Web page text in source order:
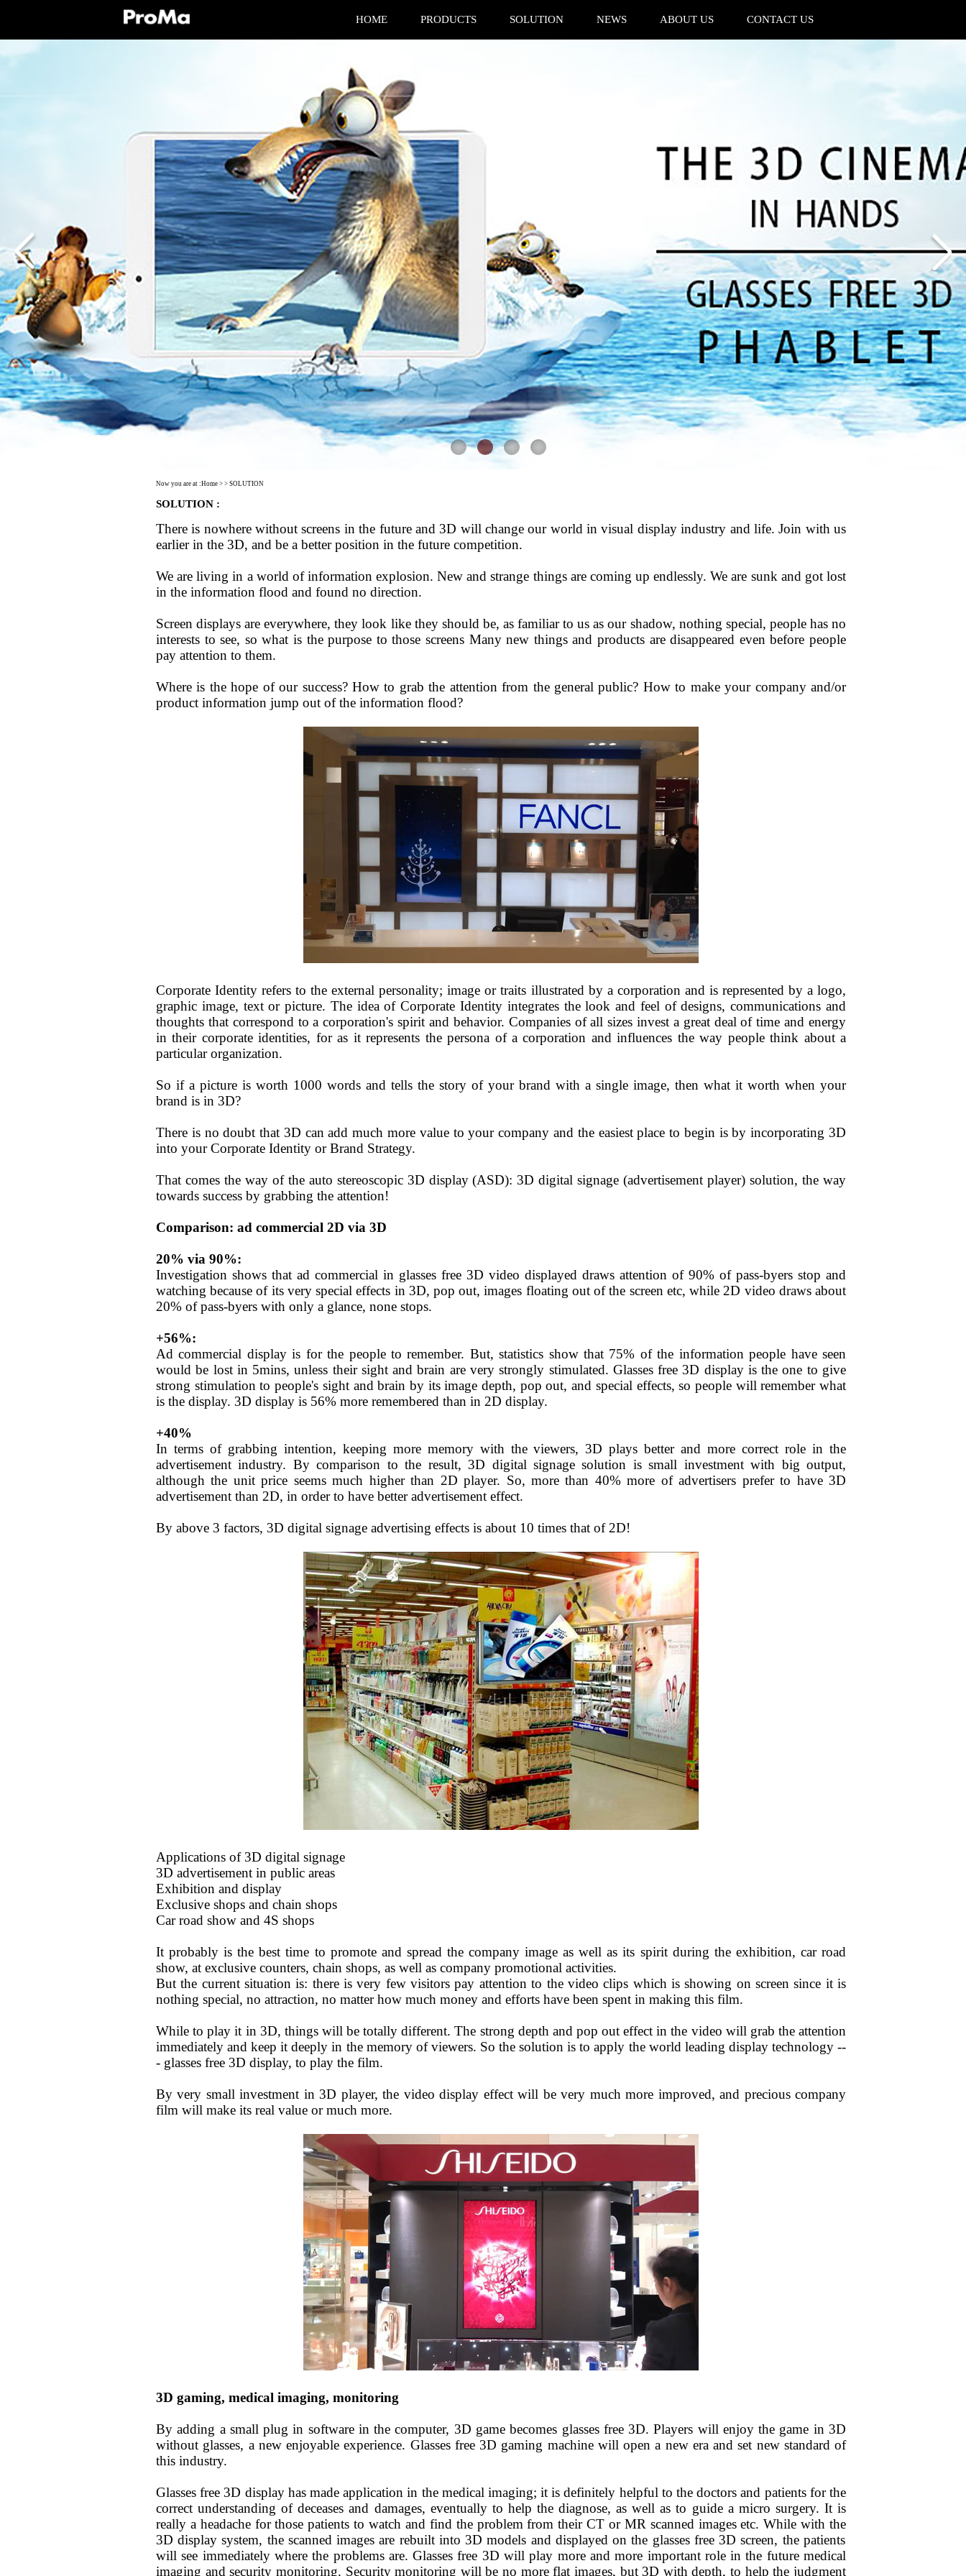
HOME PRODUCTS SOLUTION NEWS ABOUT US CONTACT US
Now you are at :Home > > SOLUTION
SOLUTION :
There is nowhere without screens in the future and 3D will change our world in visual display industry and life. Join with us
earlier in the 3D, and be a better position in the future competition.
We are living in a world of information explosion. New and strange things are coming up endlessly. We are sunk and got lost
in the information flood and found no direction.
Screen displays are everywhere, they look like they should be, as familiar to us as our shadow, nothing special, people has no
interests to see, so what is the purpose to those screens Many new things and products are disappeared even before people
pay attention to them.
Where is the hope of our success?How to grab the attention from the general public? How to make your company and/or
product information jump out of the information flood?
Corporate Identity refers to the external personality; image or traits illustrated by a corporation and is represented by a logo,
graphic image, text or picture. The idea of Corporate Identity integrates the look and feel of designs, communications and
thoughts that correspond to a corporation's spirit and behavior. Companies of all sizes invest a great deal of time and energy
in their corporate identities, for as it represents the persona of a corporation and influences the way people think about a
particular organization.
So if a picture is worth 1000 words and tells the story of your brand with a single image, then what it worth when your
brand is in 3D?
There is no doubt that 3D can add much more value to your company and the easiest place to begin is by incorporating 3D
into your Corporate Identity or Brand Strategy.
That comes the way of the auto stereoscopic 3D display (ASD): 3D digital signage (advertisement player) solution, the way
towards success by grabbing the attention!
Comparison: ad commercial 2D via 3D
20% via 90%:
Investigation shows that ad commercial in glasses free 3D video displayed draws attention of 90% of pass-byers stop and
watching because of its very special effects in 3D, pop out, images floating out of the screen etc, while 2D video draws about
20% of pass-byers with only a glance, none stops.
+56%:
Ad commercial display is for the people to remember. But, statistics show that 75% of the information people have seen
would be lost in 5mins, unless their sight and brain are very strongly stimulated. Glasses free 3D display is the one to give
strong stimulation to people's sight and brain by its image depth, pop out, and special effects, so people will remember what
is the display. 3D display is 56% more remembered than in 2D display.
+40%
In terms of grabbing intention, keeping more memory with the viewers, 3D plays better and more correct role in the
advertisement industry. By comparison to the result, 3D digital signage solution is small investment with big output,
although the unit price seems much higher than 2D player. So, more than 40% more of advertisers prefer to have 3D
advertisement than 2D, in order to have better advertisement effect.
By above 3 factors, 3D digital signage advertising effects is about 10 times that of 2D!
Applications of 3D digital signage
3D advertisement in public areas
Exhibition and display
Exclusive shops and chain shops
Car road show and 4S shops
It probably is the best time to promote and spread the company image as well as its spirit during the exhibition, car road
show, at exclusive counters, chain shops, as well as company promotional activities.
But the current situation is: there is very few visitors pay attention to the video clips which is showing on screen since it is
nothing special, no attraction, no matter how much money and efforts have been spent in making this film.
While to play it in 3D, things will be totally different. The strong depth and pop out effect in the video will grab the attention
immediately and keep it deeply in the memory of viewers. So the solution is to apply the world leading display technology --
- glasses free 3D display, to play the film.
By very small investment in 3D player, the video display effect will be very much more improved, and precious company
film will make its real value or much more.
3D gaming, medical imaging, monitoring
By adding a small plug in software in the computer, 3D game becomes glassesfree 3D. Players will enjoy the game in 3D
without glasses, a new enjoyable experience. Glasses free 3D gaming machine will open a new era and set new standard of
this industry.
Glasses free 3D displayhas made application in the medical imaging; it is definitely helpful to the doctors and patients for the
correct understanding of deceases and damages, eventually to help the diagnose, as well as to guide a micro surgery. It is
really a headache for those patients to watch and find the problem from their CT or MR scanned images etc. Whilewith the
3D display system, the scanned images are rebuilt into 3D models and displayed on the glasses free 3D screen, the patients
will see immediately where the problems are. Glasses free 3D will play more and more important role in the future medical
imaging and security monitoring. Security monitoring will be no more flat images, but 3D with depth, to help thejudgment